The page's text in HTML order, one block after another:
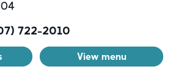
722-2010
View menu